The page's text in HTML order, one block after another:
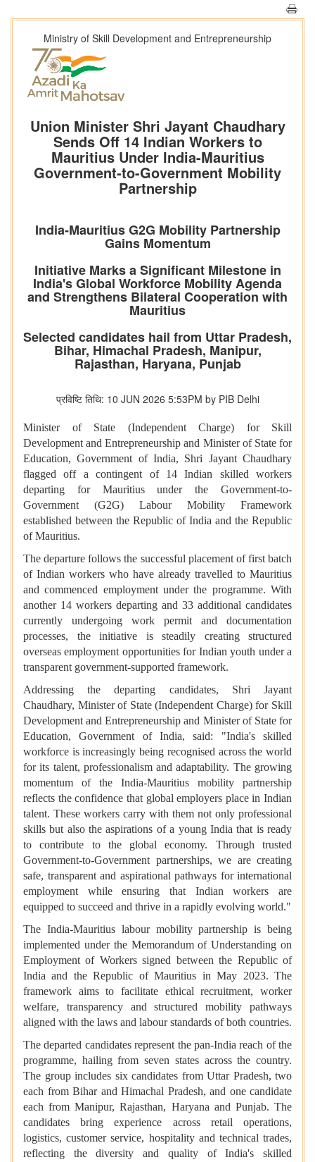
Ministry of Skill Development and Entrepreneurship
Union Minister Shri Jayant Chaudhary
Sends Off 14 Indian Workers to
Mauritius Under India-Mauritius
Government-to-Government Mobility
Partnership
India-Mauritius G2G Mobility Partnership
Gains Momentum
Initiative Marks a Significant Milestone in
India's Global Workforce Mobility Agenda
and Strengthens Bilateral Cooperation with
Mauritius
Selected candidates hail from Uttar Pradesh,
Bihar, Himachal Pradesh, Manipur,
Rajasthan, Haryana, Punjab
प्रविष्टि तिथि: 10 JUN 2026 5:53PM by PIB Delhi
Minister of State (Independent Charge) for Skill
Development and Entrepreneurship and Minister of State for
Education, Government of India, Shri Jayant Chaudhary
flagged off a contingent of 14 Indian skilled workers
departing for Mauritius under the Government-to-
Government (G2G) Labour Mobility Framework
established between the Republic of India and the Republic
of Mauritius.
The departure follows the successful placement of first batch
of Indian workers who have already travelled to Mauritius
and commenced employment under the programme. With
another 14 workers departing and 33 additional candidates
currently undergoing work permit and documentation
processes, the initiative is steadily creating structured
overseas employment opportunities for Indian youth under a
transparent government-supported framework.
Addressing the departing candidates, Shri Jayant
Chaudhary, Minister of State (Independent Charge) for Skill
Development and Entrepreneurship and Minister of State for
Education, Government of India, said: "India's skilled
workforce is increasingly being recognised across the world
for its talent, professionalism and adaptability. The growing
momentum of the India-Mauritius mobility partnership
reflects the confidence that global employers place in Indian
talent. These workers carry with them not only professional
skills but also the aspirations of a young India that is ready
to contribute to the global economy. Through trusted
Government-to-Government partnerships, we are creating
safe, transparent and aspirational pathways for international
employment while ensuring that Indian workers are
equipped to succeed and thrive in a rapidly evolving world."
The India-Mauritius labour mobility partnership is being
implemented under the Memorandum of Understanding on
Employment of Workers signed between the Republic of
India and the Republic of Mauritius in May 2023. The
framework aims to facilitate ethical recruitment, worker
welfare, transparency and structured mobility pathways
aligned with the laws and labour standards of both countries.
The departed candidates represent the pan-India reach of the
programme, hailing from seven states across the country.
The group includes six candidates from Uttar Pradesh, two
each from Bihar and Himachal Pradesh, and one candidate
each from Manipur, Rajasthan, Haryana and Punjab. The
candidates bring experience across retail operations,
logistics, customer service, hospitality and technical trades,
reflecting the diversity and quality of India's skilled